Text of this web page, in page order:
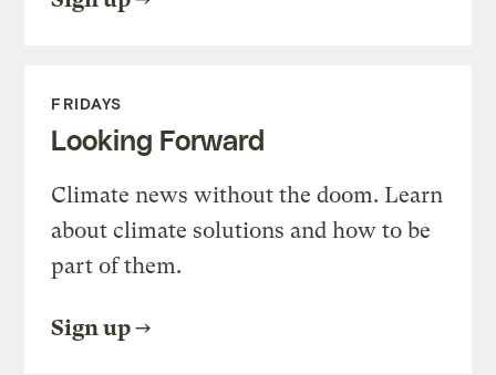
FRIDAYS
Looking Forward
Climate news without the doom. Learn
about climate solutions and how to be
part of them.
Sign up